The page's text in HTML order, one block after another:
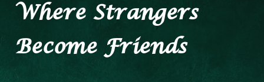
Where Strangers
Become Friends